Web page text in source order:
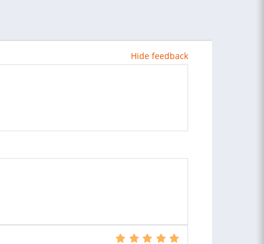
Hide feedback